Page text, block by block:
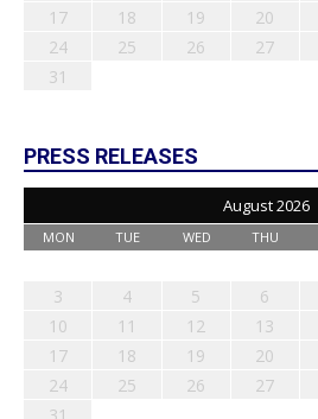
17
18 19 20
24
25 26 27
31
PRESS RELEASES
August 2026
MON TUE WED THU
3
4 5 6
10
11 12 13
17
18 19 20
24
25 26 27